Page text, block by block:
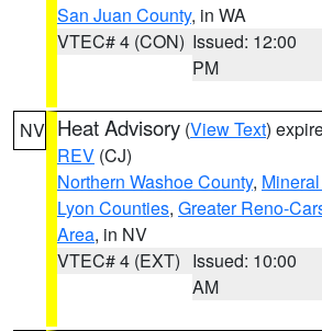
San Juan County, in WA
VTEC# 4 (CON) Issued: 12:00
PM
NV Heat Advisory (View Text)
REV (CJ)
Northern Washoe County,
Lyon Counties, Greater Reno-
Area, in NV
VTEC# 4 (EXT) Issued: 10:00
AM